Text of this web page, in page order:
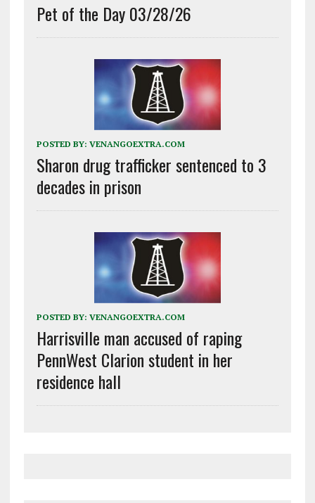
Pet of the Day 03/28/26
POSTED BY: VENANGOEXTRA.COM
Sharon drug trafficker sentenced to 3
decades in prison
POSTED BY: VENANGOEXTRA.COM
Harrisville man accused of raping
PennWest Clarion student in her
residence hall